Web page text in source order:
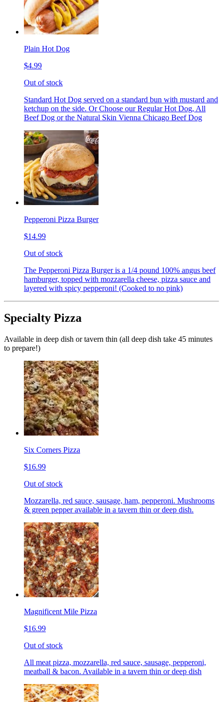
Plain Hot Dog
$4.99
Out of stock
Standard Hot Dog served on a standard bun with mustard and
ketchup on the side. Or Choose our Regular Hot Dog, All
Beef Dog or the Natural Skin Vienna Chicago Beef Dog
Pepperoni Pizza Burger
$14.99
Out of stock
The Pepperoni Pizza Burger is a 1/4 pound 100% angus beef
hamburger, topped with mozzarella cheese, pizza sauce and
layered with spicy pepperoni! (Cooked to no pink)
Specialty Pizza
Available in deep dish or tavern thin (all deep dish take 45 minutes
to prepare!)
Six Corners Pizza
$16.99
Out of stock
Mozzarella, red sauce, sausage, ham, pepperoni. Mushrooms
& green pepper available in a tavern thin or deep dish.
Magnificent Mile Pizza
$16.99
Out of stock
All meat pizza, mozzarella, red sauce, sausage, pepperoni,
meatball & bacon. Available in a tavern thin or deep dish